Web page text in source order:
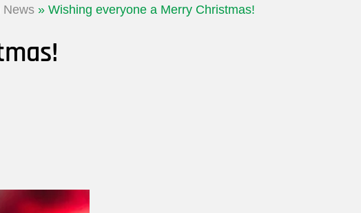
News » Wishing everyone a Merry Christmas!